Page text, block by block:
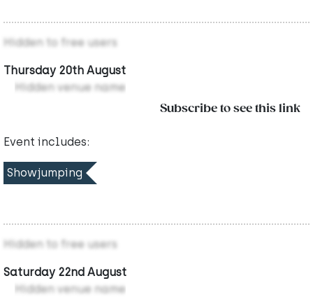
Hidden to free users
Thursday 20th August
Hidden venue name
Subscribe to see this link
Event includes:
Showjumping
Hidden to free users
Saturday 22nd August
Hidden venue name